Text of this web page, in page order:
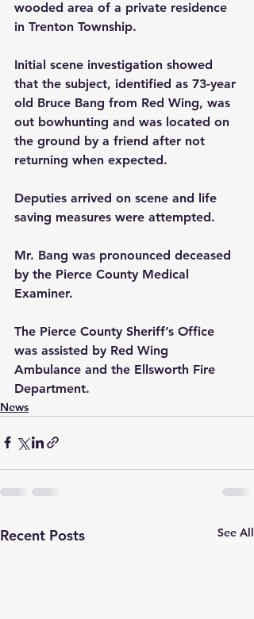
wooded area of a private residence
in Trenton Township.
Initial scene investigation showed
that the subject, identified as 73-year
old Bruce Bang from Red Wing, was
out bowhunting and was located on
the ground by a friend after not
returning when expected.
Deputies arrived on scene and life
saving measures were attempted.
Mr. Bang was pronounced deceased
by the Pierce County Medical
Examiner.
The Pierce County Sheriff’s Office
was assisted by Red Wing
Ambulance and the Ellsworth Fire
Department.
News
Recent Posts See All